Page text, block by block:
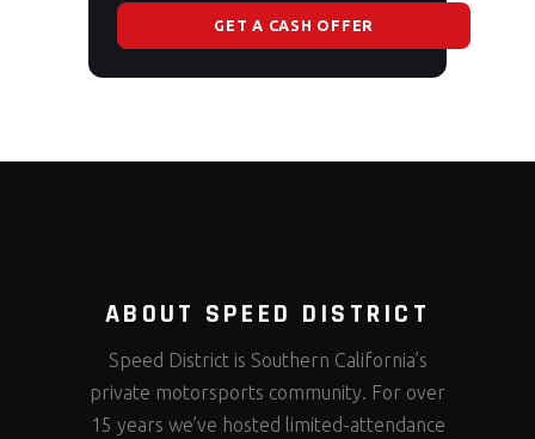
GET A CASH OFFER
ABOUT SPEED DISTRICT
Speed District is Southern California’s
private motorsports community. For over
15 years we’ve hosted limited-attendance